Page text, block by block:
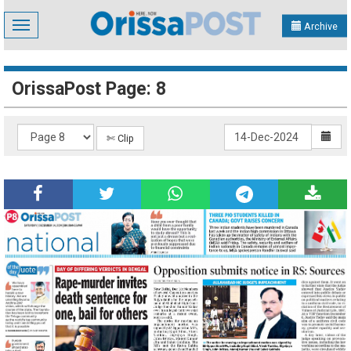
Toggle
navigation
Archive
OrissaPost Page: 8
✄ Clip